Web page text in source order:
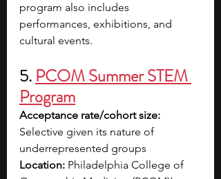
program also includes
performances, exhibitions, and
cultural events.
5. PCOM Summer STEM
Program
Acceptance rate/cohort size:
Selective given its nature of
underrepresented groups
Location: Philadelphia College of